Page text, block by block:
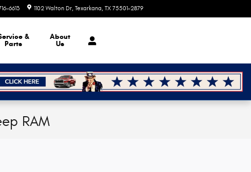
6613 1102 Walton Dr Texarkana, TX 75501-2879
&
Parts
About
Us
RAM